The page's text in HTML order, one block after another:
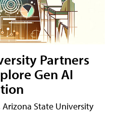
Partners
Gen AI
State University